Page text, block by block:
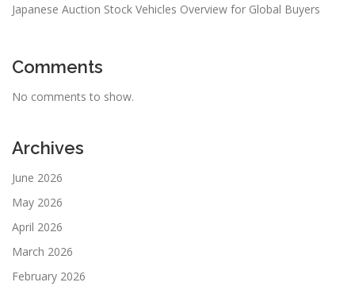
Japanese Auction Stock Vehicles Overview for Global Buyers
Comments
No comments to show.
Archives
June 2026
May 2026
April 2026
March 2026
February 2026